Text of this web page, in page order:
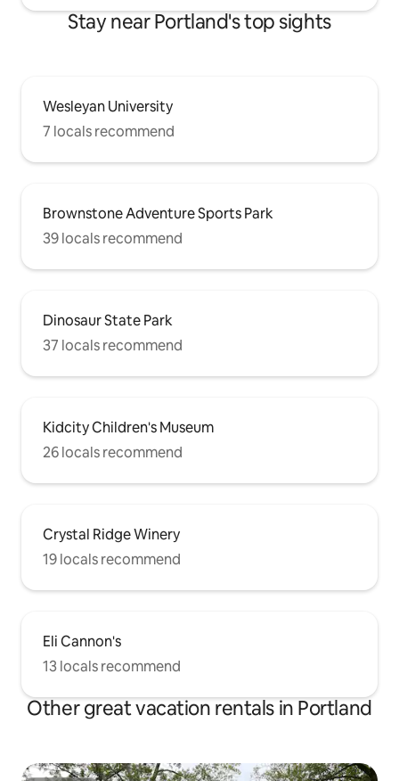
Stay near Portland's top sights
Wesleyan University
7 locals recommend
Brownstone Adventure Sports Park
39 locals recommend
Dinosaur State Park
37 locals recommend
Kidcity Children's Museum
26 locals recommend
Crystal Ridge Winery
19 locals recommend
Eli Cannon's
13 locals recommend
Other great vacation rentals in Portland